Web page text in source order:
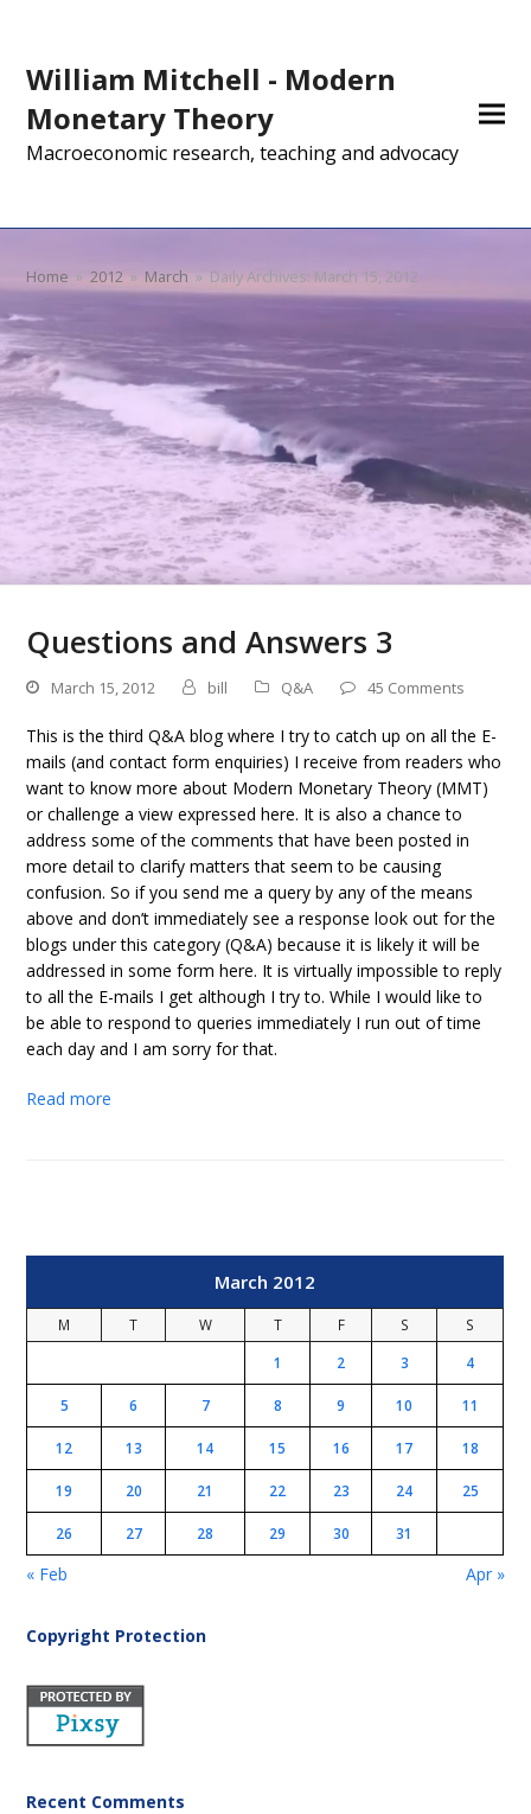
William Mitchell - Modern
Monetary Theory
Macroeconomic research, teaching and advocacy
Home » 2012 » March » Daily Archives: March 15, 2012
Questions and Answers 3
March 15, 2012 bill Q&A 45 Comments
This is the third Q&A blog where I try to catch up on all the E-
mails (and contact form enquiries) I receive from readers who
want to know more about Modern Monetary Theory (MMT)
or challenge a view expressed here. It is also a chance to
address some of the comments that have been posted in
more detail to clarify matters that seem to be causing
confusion. So if you send me a query by any of the means
above and don’t immediately see a response look out for the
blogs under this category (Q&A) because it is likely it will be
addressed in some form here. It is virtually impossible to reply
to all the E-mails I get although I try to. While I would like to
be able to respond to queries immediately I run out of time
each day and I am sorry for that.
Read more
March 2012
M T W T F S
S
1
2 3 4
5 6 7 8 9 10 11
12 13 14 15 16 17 18
19 20 21 22 23 24 25
26 27 28 29 30 31
« Feb Apr »
Copyright Protection
Recent Comments